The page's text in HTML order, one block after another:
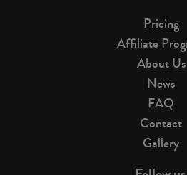
Pricing
Affiliate
About Us
News
FAQ
Contact
Gallery